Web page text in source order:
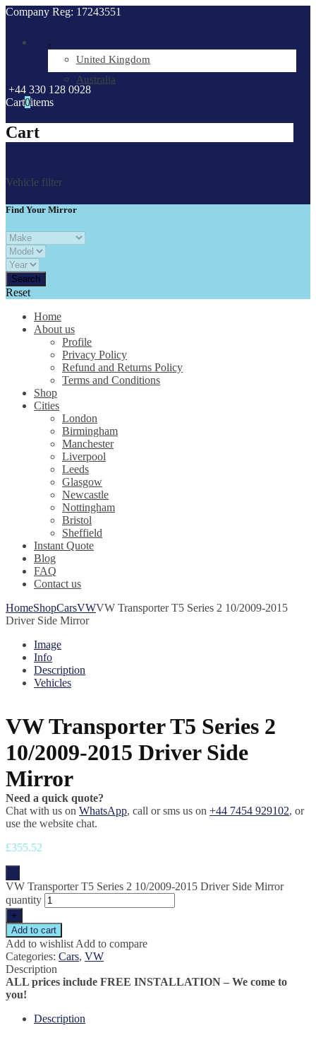
Company Reg: 17243551
.
United Kingdom
Australia
+44 330 128 0928
Cart0items
Cart
Vehicle filter
Find Your Mirror
Reset
Home
About us
Profile
Privacy Policy
Refund and Returns Policy
Terms and Conditions
Shop
Cities
London
Birmingham
Manchester
Liverpool
Leeds
Glasgow
Newcastle
Nottingham
Bristol
Sheffield
Instant Quote
Blog
FAQ
Contact us
HomeShopCarsVWVW Transporter T5 Series 2 10/2009-2015
Driver Side Mirror
Image
Info
Description
Vehicles
VW Transporter T5 Series 2
10/2009-2015 Driver Side
Mirror
Need a quick quote?
Chat with us on WhatsApp, call or sms us on +44 7454 929102, or
use the website chat.
£355.52
VW Transporter T5 Series 2 10/2009-2015 Driver Side Mirror
quantity
+
Add to cart
Add to wishlist Add to compare
Categories: Cars, VW
Description
ALL prices include FREE INSTALLATION – We come to
you!
Description